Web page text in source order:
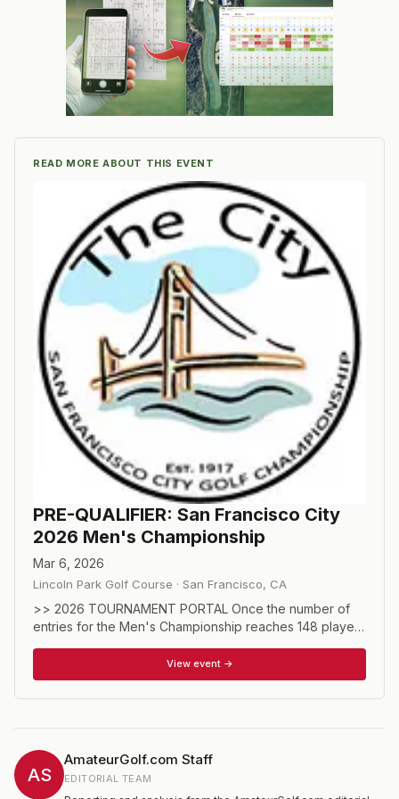
READ MORE ABOUT THIS EVENT
PRE-QUALIFIER: San Francisco City
2026 Men's Championship
Mar 6, 2026
Lincoln Park Golf Course · San Francisco, CA
>> 2026 TOURNAMENT PORTAL Once the number of
entries for the Men's Championship reaches 148 players
entrants will enter the pre-qualifier as described below.
Hosted on March 6, the number of players to advance
out of the pre-qualifier will be approximately 20 of 108.
MEN'S CHAMPIONSHIP DIVISION PRE-QUALIFIER Open
to players with a handicap index of 4.0 or lower as of
the entry date. Those entering pre-qualifying will pay an
entry fee of $145 for the pre-qualifier to be held at
View event →
AS
AmateurGolf.com Staff
EDITORIAL TEAM